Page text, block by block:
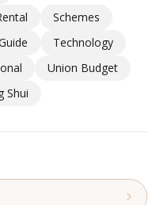
Schemes
Technology
Union Budget
Shui